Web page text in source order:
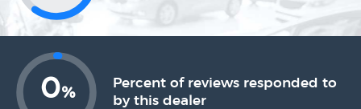
0%
Percent of reviews responded to
by this dealer